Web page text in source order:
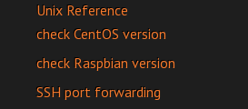
Unix Reference
check CentOS version
check Raspbian version
SSH port forwarding